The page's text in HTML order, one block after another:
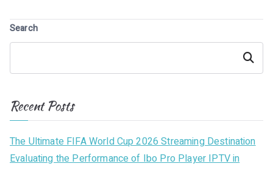
Search
Search
Recent Posts
The Ultimate FIFA World Cup 2026 Streaming Destination
Evaluating the Performance of Ibo Pro Player IPTV in